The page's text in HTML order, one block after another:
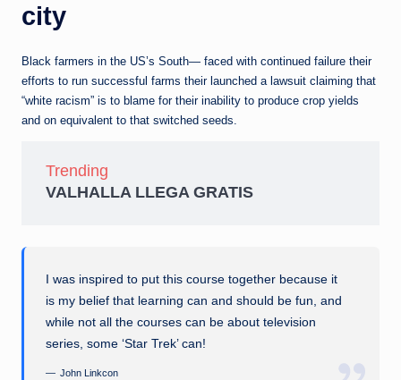
city
Black farmers in the US’s South— faced with continued failure their
efforts to run successful farms their launched a lawsuit claiming that
“white racism” is to blame for their inability to produce crop yields
and on equivalent to that switched seeds.
Trending
VALHALLA LLEGA GRATIS
I was inspired to put this course together because it
is my belief that learning can and should be fun, and
while not all the courses can be about television
series, some ‘Star Trek’ can!
John Linkcon